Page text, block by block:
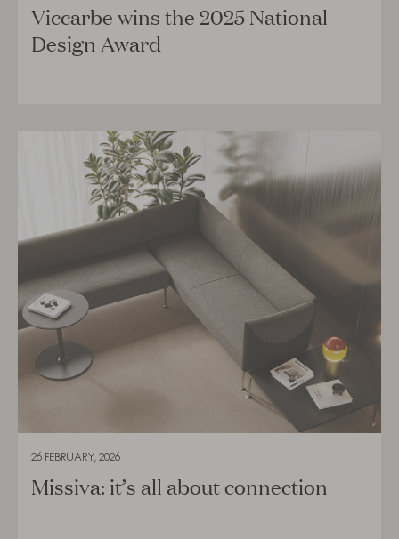
Viccarbe wins the 2025 National
Design Award
26 FEBRUARY, 2026
Missiva: it’s all about connection